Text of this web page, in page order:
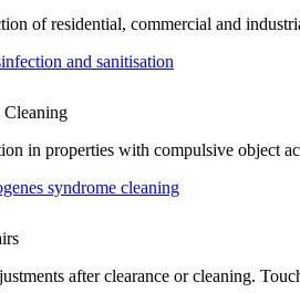
of residential, commercial and
and sanitisation
Cleaning
in properties with compulsive object
syndrome cleaning
after clearance or cleaning.